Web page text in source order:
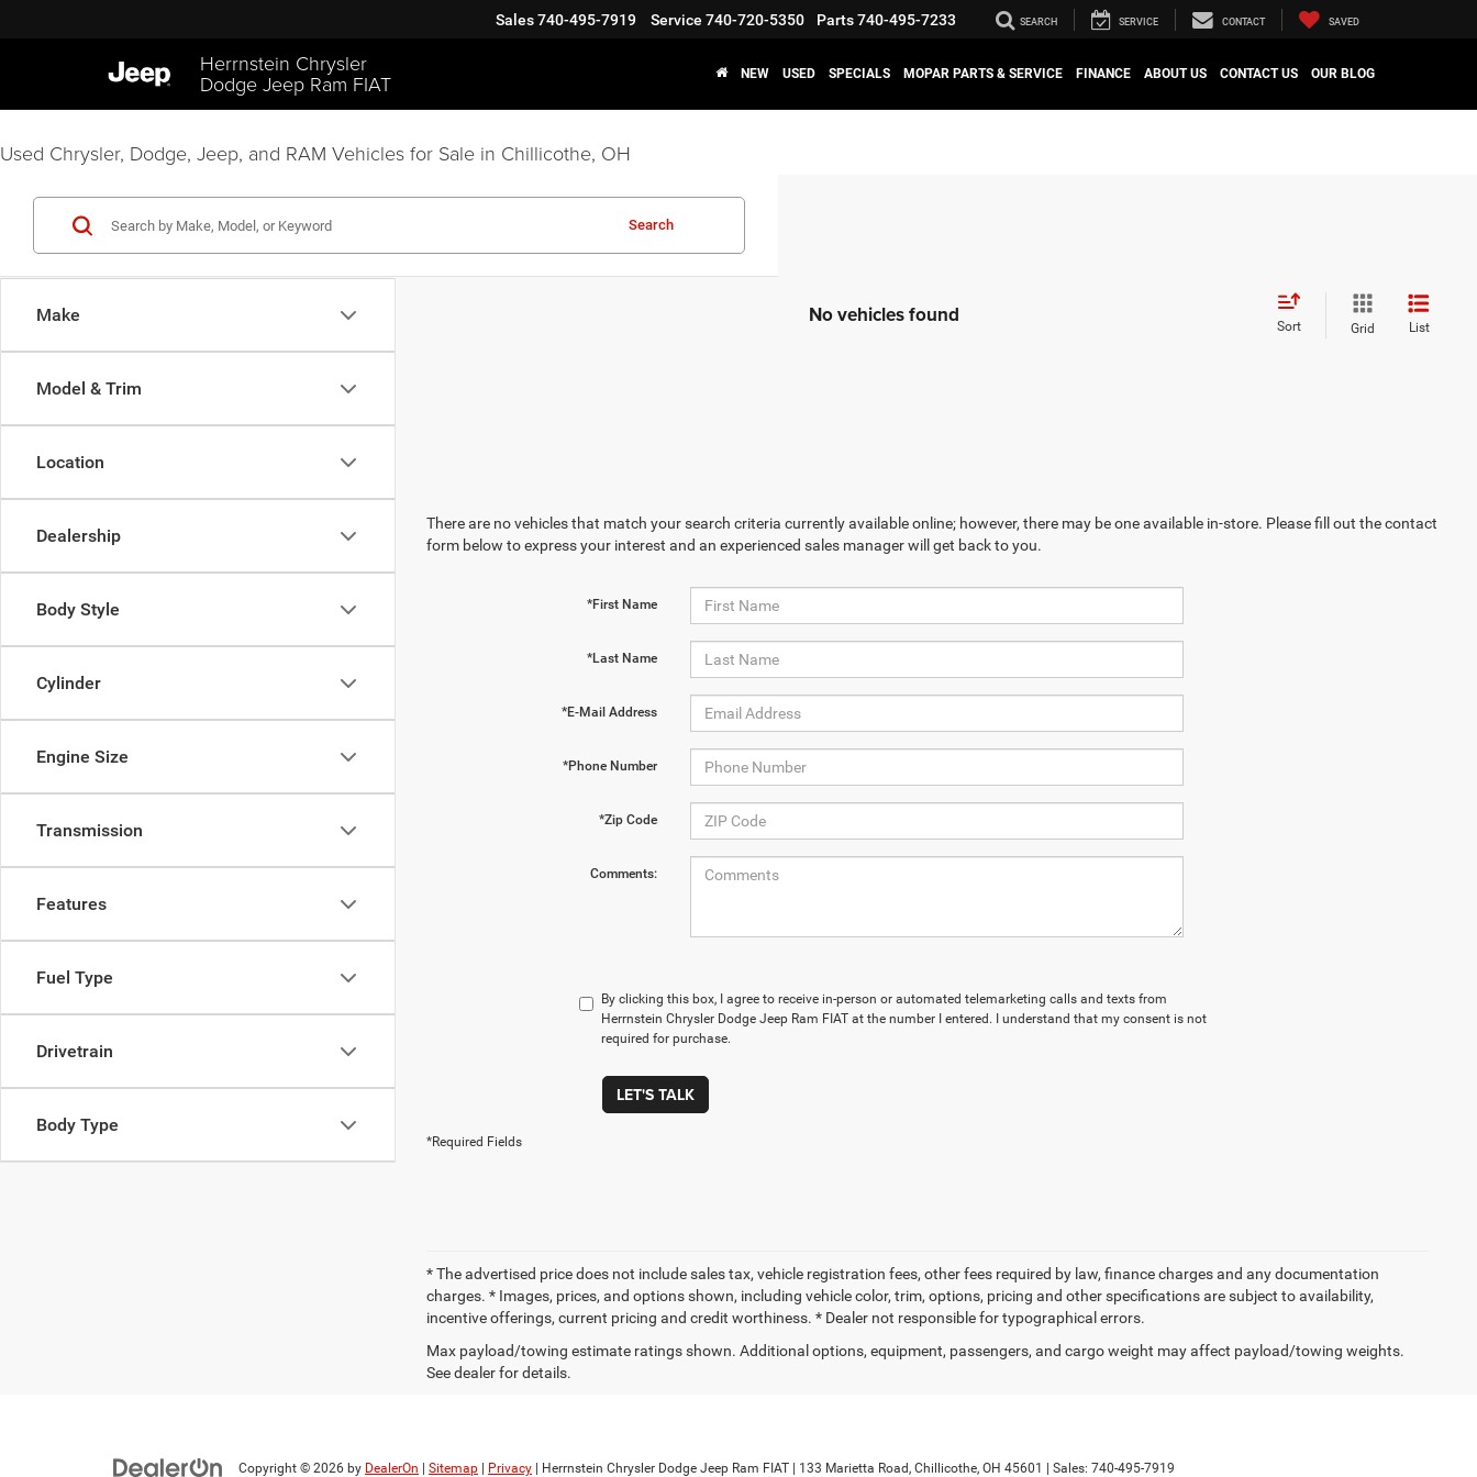
Herrnstein Chrysler
Dodge Jeep Ram FIAT
Sales740-495-7919 Service 740-720-5350 Parts740-495-7233 SEARCH SERVICE CONTACT SAVED
NEW USED SPECIALS MOPAR PARTS & SERVICE FINANCE ABOUT US CONTACT US OUR BLOG
Used Chrysler, Dodge, Jeep, and RAM Vehicles for Sale in Chillicothe, OH
Make
Model & Trim
Location
Dealership
Body Style
Cylinder
Engine Size
Transmission
Features
Fuel Type
Drivetrain
Body Type
Search
No vehicles found Sort Grid List
There are no vehicles that match your search criteria currently available online; however, there may be one available in-store. Please fill out the contact
form below to express your interest and an experienced sales manager will get back to you.
*First Name
*Last Name
*E-Mail Address
*Phone Number
*Zip Code
Comments:
By clicking this box, I agree to receive in-person or automated telemarketing calls and texts from
Herrnstein Chrysler Dodge Jeep Ram FIAT at the number I entered. I understand that my consent is not
required for purchase.
LET'S TALK
*Required Fields
* The advertised price does not include sales tax, vehicle registration fees, other fees required by law, finance charges and any documentation
charges. * Images, prices, and options shown, including vehicle color, trim, options, pricing and other specifications are subject to availability,
incentive offerings, current pricing and credit worthiness. * Dealer not responsible for typographical errors.
Max payload/towing estimate ratings shown. Additional options, equipment, passengers, and cargo weight may affect payload/towing weights.
See dealer for details.
Copyright © 2026 by DealerOn Sitemap Privacy | Herrnstein Chrysler Dodge Jeep Ram FIAT 133 Marietta Road, Chillicothe, OH 45601 Sales: 740-495-7919